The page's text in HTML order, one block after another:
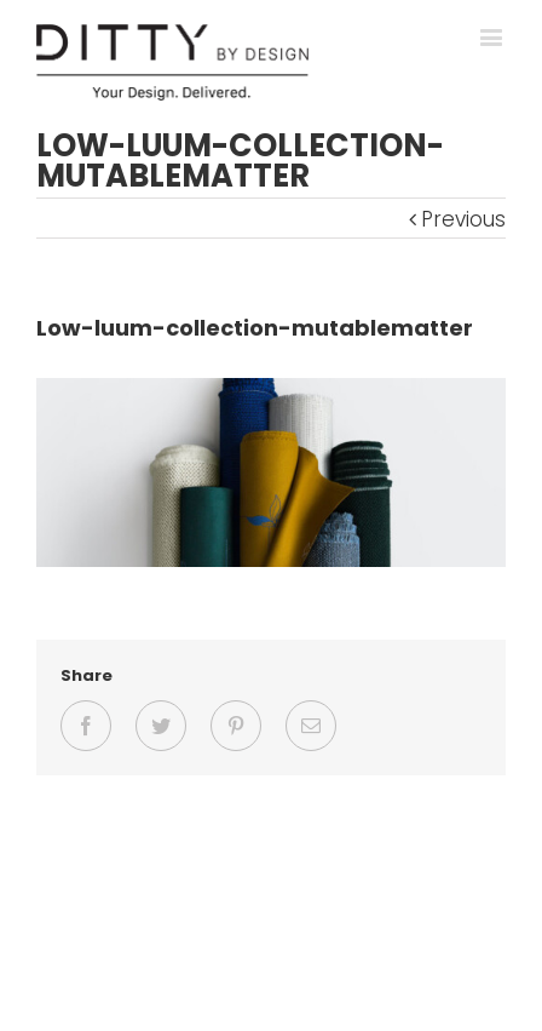
LOW-LUUM-COLLECTION-
MUTABLEMATTER
Previous
Low-luum-collection-mutablematter
Share
Facebook Twitter Pinterest Email